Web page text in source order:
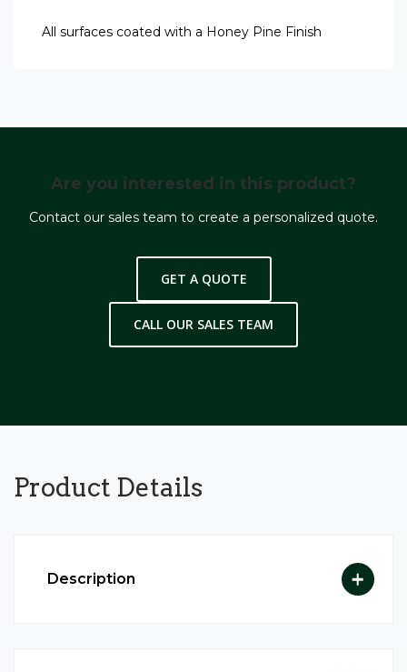
All surfaces coated with a Honey Pine Finish
Are you interested in this product?
Contact our sales team to create a personalized quote.
GET A QUOTE
CALL OUR SALES TEAM
Product Details
Description